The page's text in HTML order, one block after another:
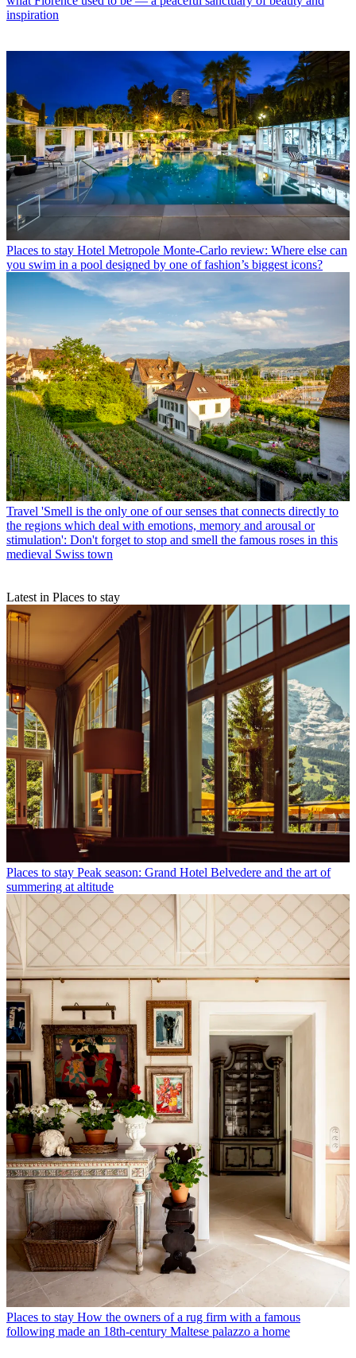
inspiration
Places to stay Hotel Metropole Monte-Carlo review: Where else can
you swim in a pool designed by one of fashion’s biggest icons?
Travel 'Smell is the only one of our senses that connects directly to
the regions which deal with emotions, memory and arousal or
stimulation': Don't forget to stop and smell the famous roses in this
medieval Swiss town
Latest in Places to stay
Places to stay Peak season: Grand Hotel Belvedere and the art of
summering at altitude
Places to stay How the owners of a rug firm with a famous
following made an 18th-century Maltese palazzo a home